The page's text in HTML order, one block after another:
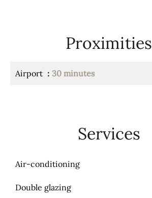
Proximities
Airport 30 minutes
Services
Air-conditioning
Double glazing